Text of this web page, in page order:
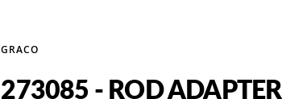
GRACO
273085 - ROD ADAPTER